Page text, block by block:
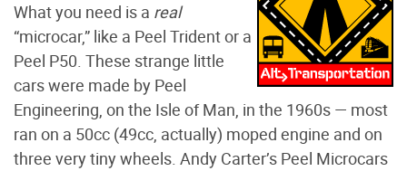
What you need is a real
“microcar,” like a Peel Trident or a
Peel P50. These strange little
cars were made by Peel
Engineering, on the Isle of Man, in the 1960s — most
ran on a 50cc (49cc, actually) moped engine and on
three very tiny wheels. Andy Carter’s Peel Microcars